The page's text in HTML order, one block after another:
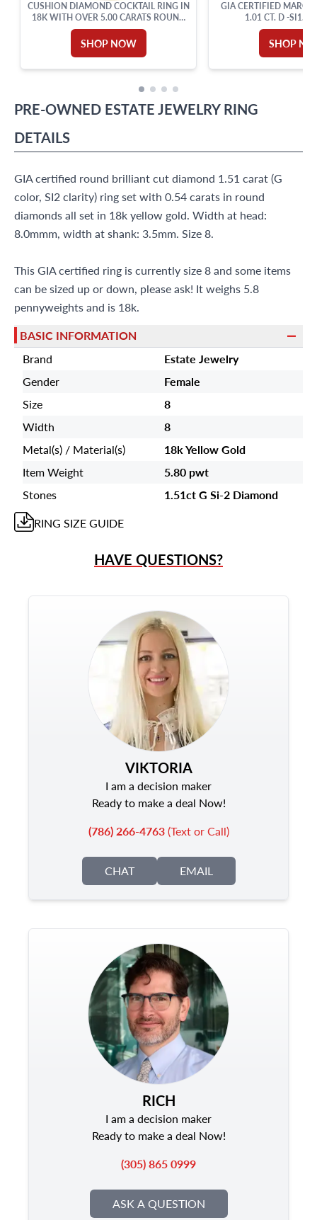
CUSHION DIAMOND COCKTAIL RING IN
18K WITH OVER 5.00 CARATS ROUND
CUT BRILLIANT DIAMONDS: G-H
COLOR, VVS-VS CLARITY. SIZE 6.
SHOP NOW
GIA CERTIFIED
1.01 CT. D -
SHOP
PRE-OWNED ESTATE JEWELRY RING
DETAILS
GIA certified round brilliant cut diamond 1.51 carat (G
color, SI2 clarity) ring set with 0.54 carats in round
diamonds all set in 18k yellow gold. Width at head:
8.0mmm, width at shank: 3.5mm. Size 8.
This GIA certified ring is currently size 8 and some items
can be sized up or down, please ask! It weighs 5.8
pennyweights and is 18k.
BASIC INFORMATION
Brand
Estate Jewelry
Gender
Female
Size
8
Width
8
Metal(s) / Material(s)
18k Yellow Gold
Item Weight
5.80 pwt
Stones
1.51ct G Si-2 Diamond
RING SIZE GUIDE
HAVE QUESTIONS?
VIKTORIA
I am a decision maker
Ready to make a deal Now!
(786) 266-4763(Text or Call)
CHAT EMAIL
RICH
I am a decision maker
Ready to make a deal Now!
(305) 865 0999
ASK A QUESTION